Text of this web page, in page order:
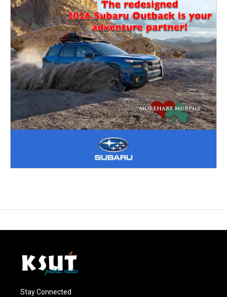
Stay Connected